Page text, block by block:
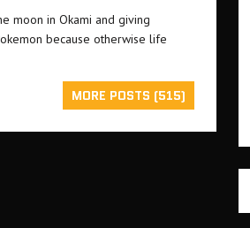
moon in Okami and giving
because otherwise life
MORE POSTS (515)